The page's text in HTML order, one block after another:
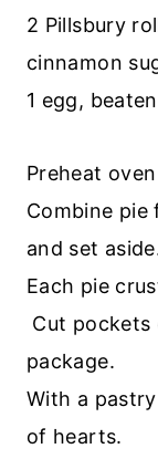
2 Pillsbury
cinnamon
1 egg, beaten
Preheat
Combine
and set
Each pie
Cut pockets
package.
With a
of hearts.